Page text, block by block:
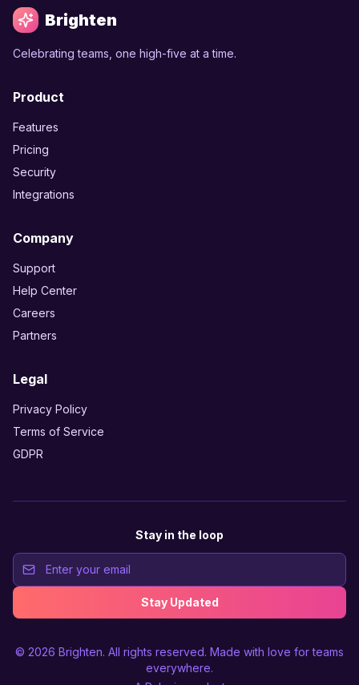
Brighten
Celebrating teams, one high-five at a time.
Product
Features
Pricing
Security
Integrations
Company
Support
Help Center
Careers
Partners
Legal
Privacy Policy
Terms of Service
GDPR
Stay in the loop
Stay Updated
© 2026 Brighten. All rights reserved. Made with love for teams
everywhere.